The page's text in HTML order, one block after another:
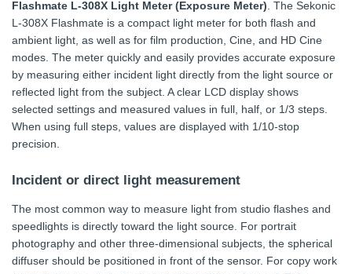
Flashmate L-308X Light Meter (Exposure Meter) . The Sekonic
L-308X Flashmate is a compact light meter for both flash and
ambient light, as well as for film production, Cine, and HD Cine
modes. The meter quickly and easily provides accurate exposure
by measuring either incident light directly from the light source or
reflected light from the subject. A clear LCD display shows
selected settings and measured values in full, half, or 1/3 steps.
When using full steps, values are displayed with 1/10-stop
precision.
Incident or direct light measurement
The most common way to measure light from studio flashes and
speedlights is directly toward the light source. For portrait
photography and other three-dimensional subjects, the spherical
diffuser should be positioned in front of the sensor. For copy work